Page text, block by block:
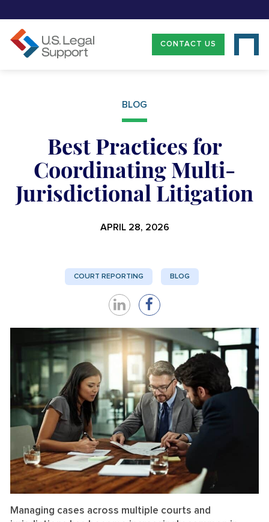
CONTACT US
BLOG
Best Practices for
Coordinating Multi-
Jurisdictional Litigation
APRIL 28, 2026
COURT REPORTING BLOG
Share
on
LinkedIn
Share
on
Facebook
Managing cases across multiple courts and